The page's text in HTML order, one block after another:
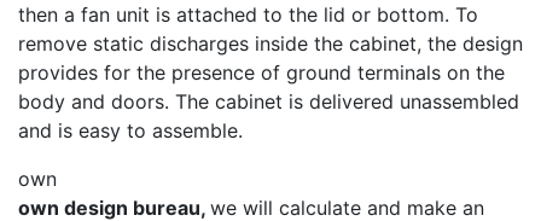
then a fan unit is attached to the lid or bottom. To
remove static discharges inside the cabinet, the design
provides for the presence of ground terminals on the
body and doors. The cabinet is delivered unassembled
and is easy to assemble.
own
own design bureau, we will calculate and make an